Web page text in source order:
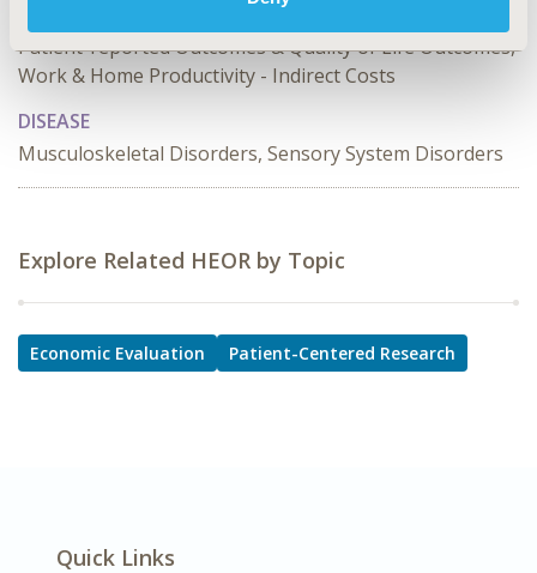
Patient-reported Outcomes & Quality of Life Outcomes,
Work & Home Productivity - Indirect Costs
DISEASE
Musculoskeletal Disorders, Sensory System Disorders
Explore Related HEOR by Topic
Economic Evaluation Patient-Centered Research
Quick Links